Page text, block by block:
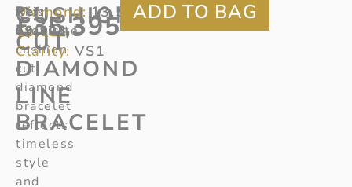
CUSHION
CUT
DIAMOND
LINE
BRACELET
Diamond: 13.53ct
Colour: D
Clarity: VS1
Ref:
69/903
This
exquisite
cushion
cut
diamond
bracelet
reflects
timeless
style
and
£35,395